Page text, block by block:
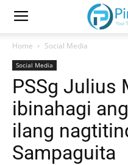
Home Social Media
Social Media
PSSg Julius
ibinahagi
ilang
Sampaguita